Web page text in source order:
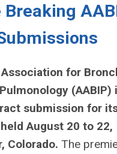
Breaking
for
submission for
August 20 to 22,
Colorado. The